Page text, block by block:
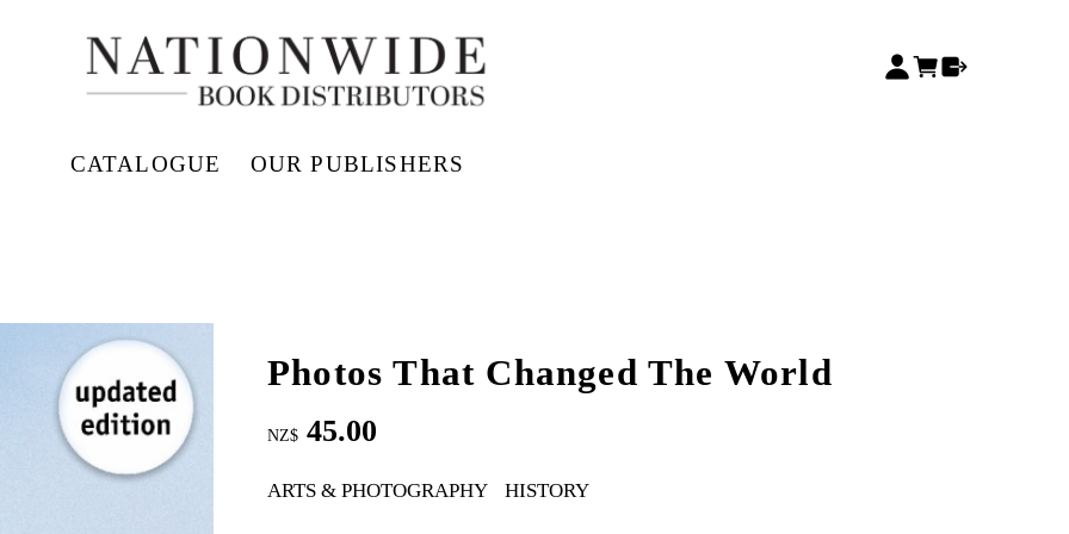
CATALOGUE OUR PUBLISHERS
Photos That Changed The World
NZ$ 45.00
ARTS & PHOTOGRAPHY HISTORY